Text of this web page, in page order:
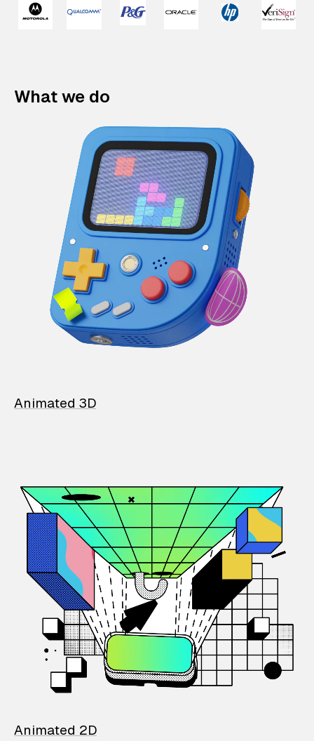
What we do
Animated 3D
Animated 2D